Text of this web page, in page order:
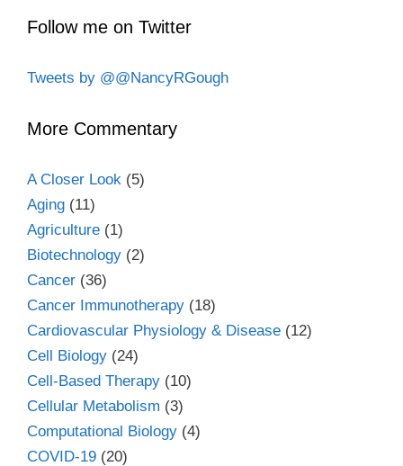
Follow me on Twitter
Tweets by @@NancyRGough
More Commentary
A Closer Look (5)
Aging (11)
Agriculture (1)
Biotechnology (2)
Cancer (36)
Cancer Immunotherapy (18)
Cardiovascular Physiology & Disease (12)
Cell Biology (24)
Cell-Based Therapy (10)
Cellular Metabolism (3)
Computational Biology (4)
COVID-19 (20)